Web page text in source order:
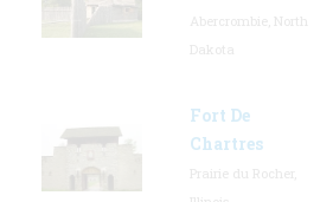
Fort De
Chartres